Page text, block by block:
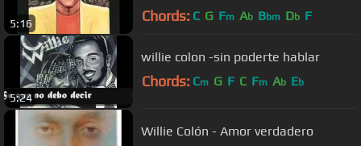
5:16 Chords: C G Fm Ab Bbm Db F
5:24
willie colon -sin poderte hablar
Chords: Cm G F C Fm Ab Eb
Willie Colón - Amor verdadero